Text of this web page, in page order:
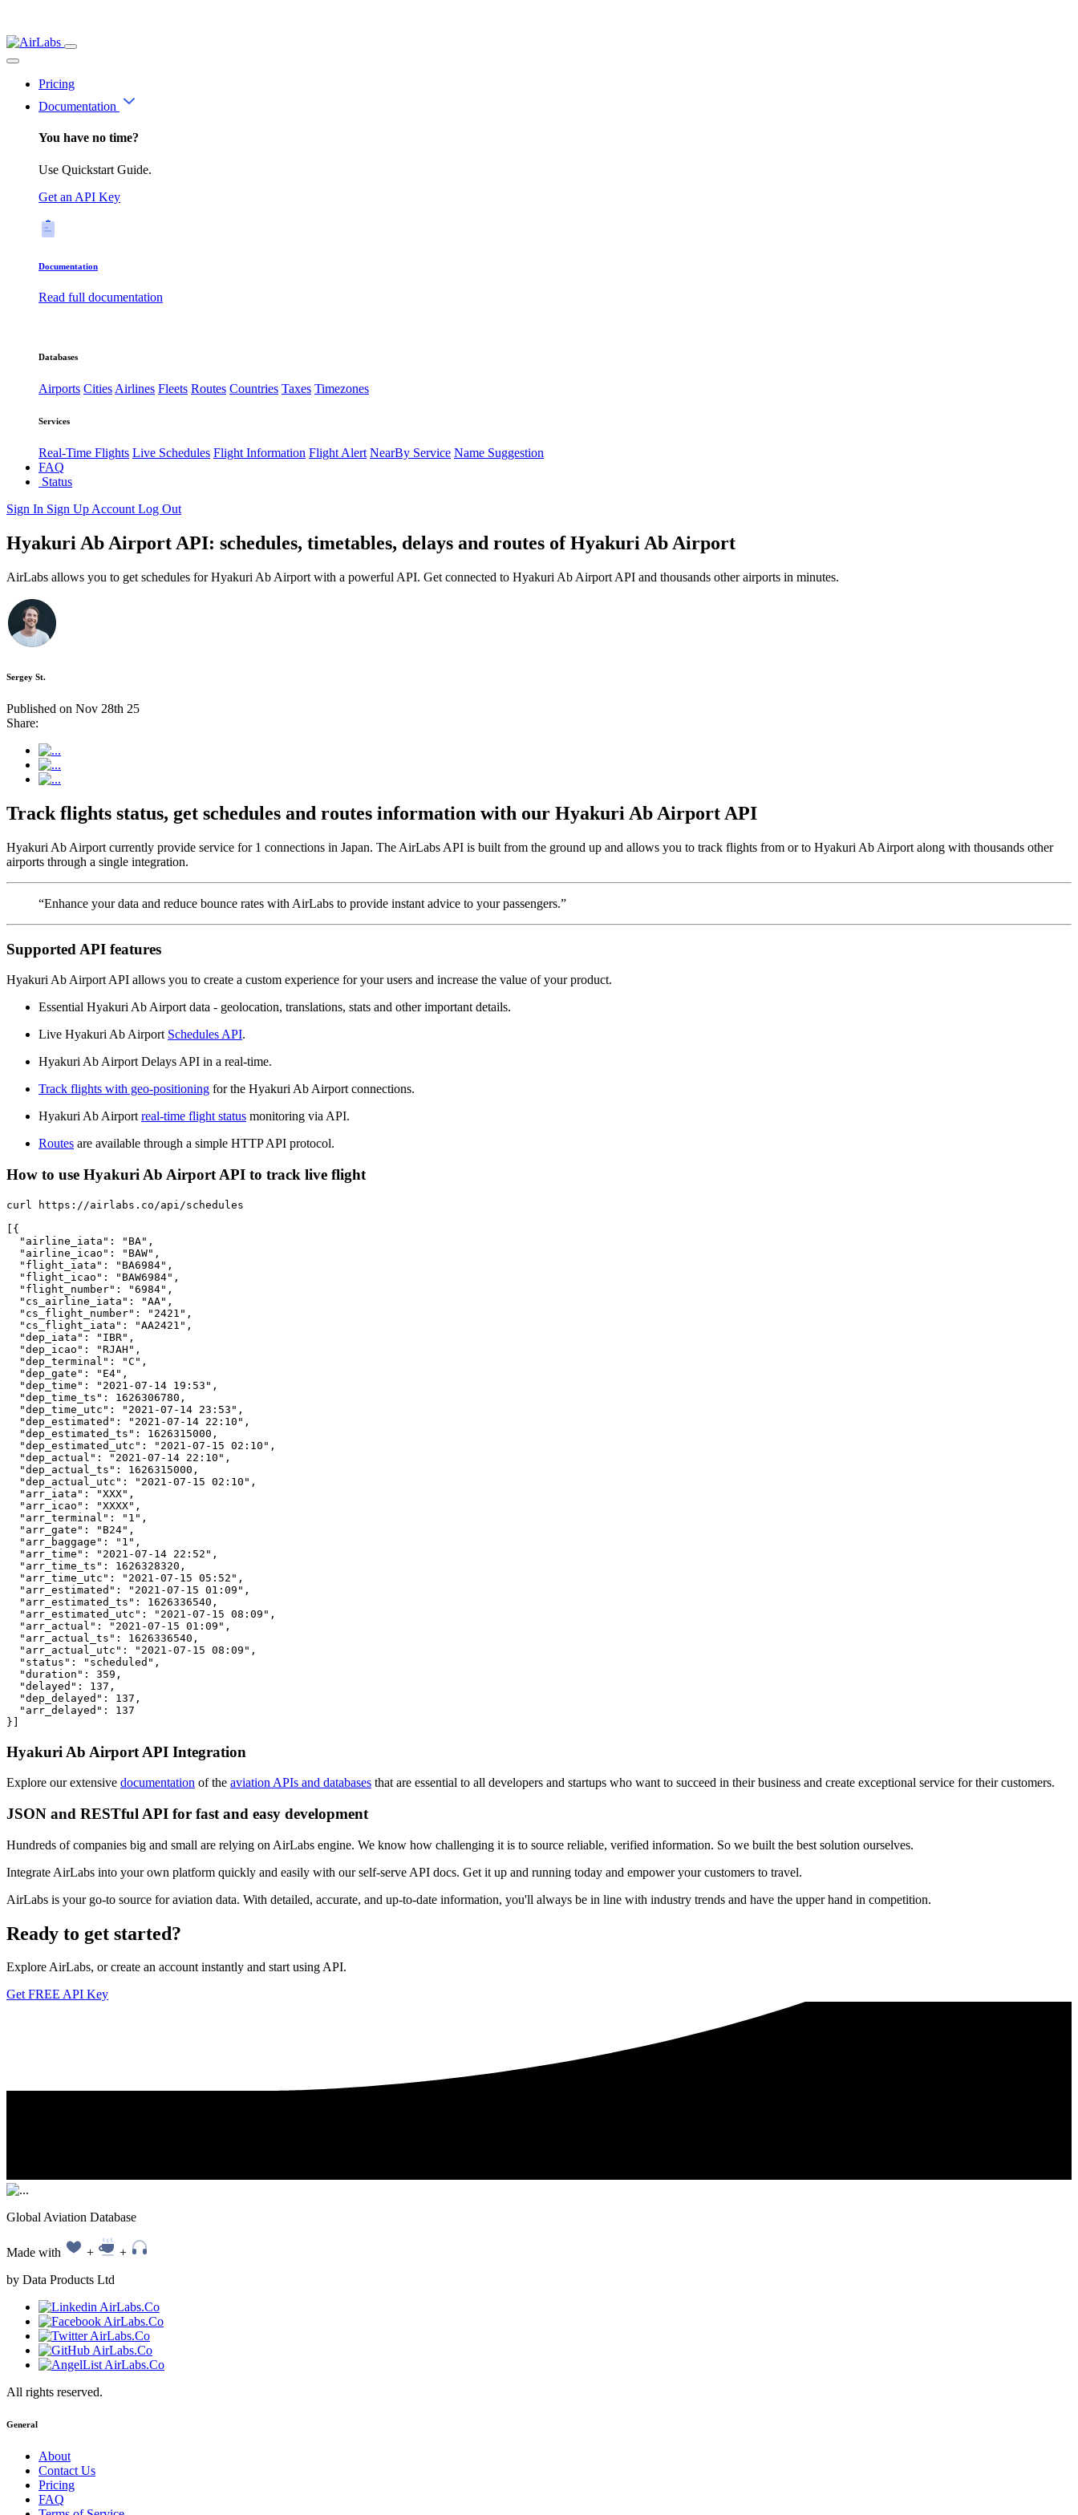
Pricing
Documentation
You have no time?
Use Quickstart Guide.
Get an API Key
Documentation
Read full documentation
Databases
Airports CitiesAirlines Fleets Routes Countries Taxes Timezones
Services
Real-Time Flights Live Schedules Flight Information Flight Alert NearBy Service Name Suggestion
FAQ
Status
Sign In Sign Up Account Log Out
Hyakuri Ab Airport API: schedules, timetables, delays and routes of Hyakuri Ab Airport
AirLabs allows you to get schedules for Hyakuri Ab Airport with a powerful API. Get connected to Hyakuri Ab Airport API and thousands other airports in minutes.
Sergey St.
Published on Nov 28th 25
Share:
Track flights status, get schedules and routes information with our Hyakuri Ab Airport API
Hyakuri Ab Airport currently provide service for 1 connections in Japan. The AirLabs API is built from the ground up and allows you to track flights from or to Hyakuri Ab Airport along with thousands other
airports through a single integration.
“Enhance your data and reduce bounce rates with AirLabs to provide instant advice to your passengers.”
Supported API features
Hyakuri Ab Airport API allows you to create a custom experience for your users and increase the value of your product.
Essential Hyakuri Ab Airport data - geolocation, translations, stats and other important details.
Live Hyakuri Ab Airport Schedules API.
Hyakuri Ab Airport Delays API in a real-time.
Track flights with geo-positioning for the Hyakuri Ab Airport connections.
Hyakuri Ab Airport real-time flight status monitoring via API.
Routes are available through a simple HTTP API protocol.
How to use Hyakuri Ab Airport API to track live flight
curl https://airlabs.co/api/schedules
[{
  "airline_iata": "BA",
  "airline_icao": "BAW",
  "flight_iata": "BA6984",
  "flight_icao": "BAW6984",
  "flight_number": "6984",
  "cs_airline_iata": "AA",
  "cs_flight_number": "2421",
  "cs_flight_iata": "AA2421",
  "dep_iata": "IBR",
  "dep_icao": "RJAH",
  "dep_terminal": "C",
  "dep_gate": "E4",
  "dep_time": "2021-07-14 19:53",
  "dep_time_ts": 1626306780,
  "dep_time_utc": "2021-07-14 23:53",
  "dep_estimated": "2021-07-14 22:10",
  "dep_estimated_ts": 1626315000,
  "dep_estimated_utc": "2021-07-15 02:10",
  "dep_actual": "2021-07-14 22:10",
  "dep_actual_ts": 1626315000,
  "dep_actual_utc": "2021-07-15 02:10",
  "arr_iata": "XXX",
  "arr_icao": "XXXX",
  "arr_terminal": "1",
  "arr_gate": "B24",
  "arr_baggage": "1",
  "arr_time": "2021-07-14 22:52",
  "arr_time_ts": 1626328320,
  "arr_time_utc": "2021-07-15 05:52",
  "arr_estimated": "2021-07-15 01:09",
  "arr_estimated_ts": 1626336540,
  "arr_estimated_utc": "2021-07-15 08:09",
  "arr_actual": "2021-07-15 01:09",
  "arr_actual_ts": 1626336540,
  "arr_actual_utc": "2021-07-15 08:09",
  "status": "scheduled",
  "duration": 359,
  "delayed": 137,
  "dep_delayed": 137,
  "arr_delayed": 137
}]
Hyakuri Ab Airport API Integration
Explore our extensive documentation of the aviation APIs and databases that are essential to all developers and startups who want to succeed in their business and create exceptional service for their customers.
JSON and RESTful API for fast and easy development
Hundreds of companies big and small are relying on AirLabs engine. We know how challenging it is to source reliable, verified information. So we built the best solution ourselves.
Integrate AirLabs into your own platform quickly and easily with our self-serve API docs. Get it up and running today and empower your customers to travel.
AirLabs is your go-to source for aviation data. With detailed, accurate, and up-to-date information, you'll always be in line with industry trends and have the upper hand in competition.
Ready to get started?
Explore AirLabs, or create an account instantly and start using API.
Get FREE API Key
Global Aviation Database
Made with +
+
by Data Products Ltd
All rights reserved.
General
About
Contact Us
Pricing
FAQ